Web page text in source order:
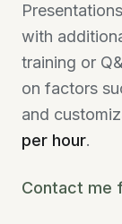
with
training or
on factors
and
per hour.
Contact me